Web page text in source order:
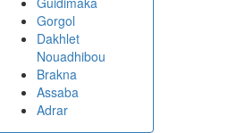
Gorgol
Dakhlet
Nouadhibou
Brakna
Assaba
Adrar